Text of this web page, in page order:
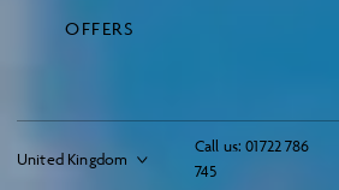
Call us: 01722 786
745
OFFERS